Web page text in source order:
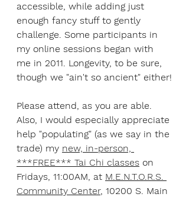
accessible, while adding just
enough fancy stuff to gently
challenge. Some participants in
my online sessions began with
me in 2011. Longevity, to be sure,
though we "ain't so ancient" either!
Please attend, as you are able.
Also, I would especially appreciate
help "populating" (as we say in the
trade) my new, in-person,
***FREE*** Tai Chi classes on
Fridays, 11:00AM, at M.E.N.T.O.R.S.
Community Center, 10200 S. Main